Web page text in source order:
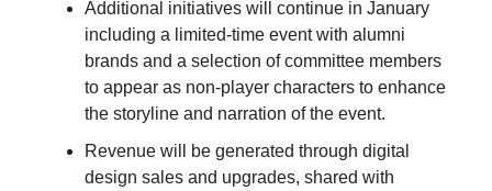
Additional initiatives will continue in January
including a limited-time event with alumni
brands and a selection of committee members
to appear as non-player characters to enhance
the storyline and narration of the event.
Revenue will be generated through digital
design sales and upgrades, shared with